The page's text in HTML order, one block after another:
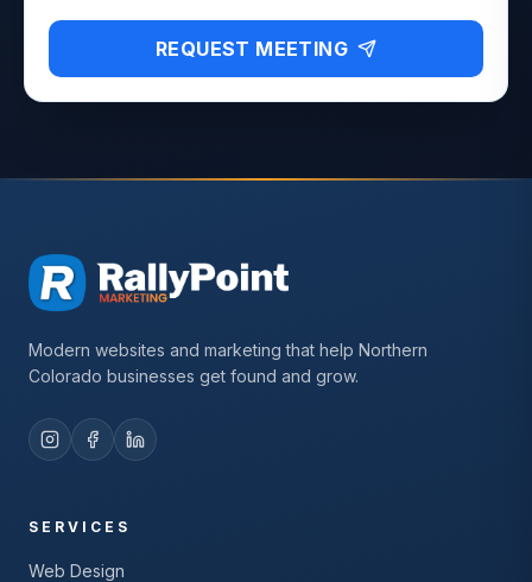
REQUEST MEETING
Modern websites and marketing that help Northern
Colorado businesses get found and grow.
SERVICES
Web Design